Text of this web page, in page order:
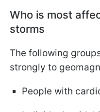
Who is most
storms
The following
strongly to
People with